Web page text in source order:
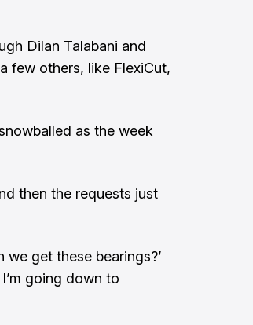
Dilan Talabani and
few others, like FlexiCut,
as the week
then the requests just
we get these bearings?’
going down to